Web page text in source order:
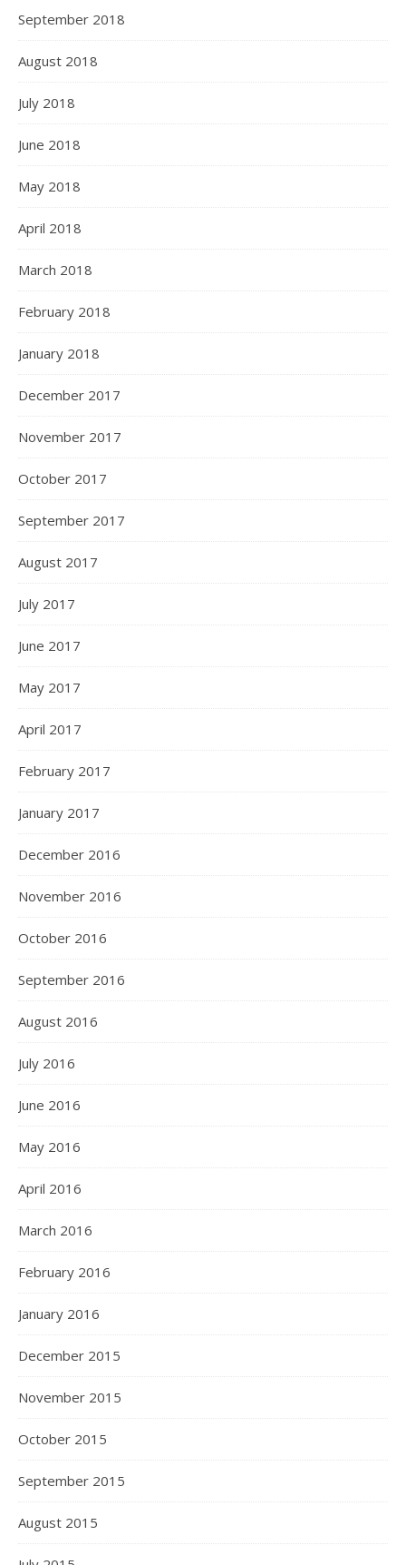
September 2018
August 2018
July 2018
June 2018
May 2018
April 2018
March 2018
February 2018
January 2018
December 2017
November 2017
October 2017
September 2017
August 2017
July 2017
June 2017
May 2017
April 2017
February 2017
January 2017
December 2016
November 2016
October 2016
September 2016
August 2016
July 2016
June 2016
May 2016
April 2016
March 2016
February 2016
January 2016
December 2015
November 2015
October 2015
September 2015
August 2015